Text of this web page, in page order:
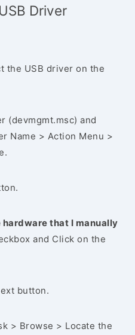
Driver
the USB driver on the
(devmgmt.msc) and
Name > Action Menu >
hardware that I manually
and Click on the
button.
> Browse > Locate the